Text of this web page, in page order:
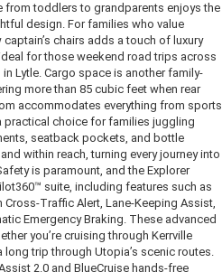
from toddlers to grandparents enjoys the
design. For families who value
chairs adds a touch of luxury
for those weekend road trips across
Lytle. Cargo space is another family-
more than 85 cubic feet when rear
accommodates everything from sports
practical choice for families juggling
seatback pockets, and bottle
within reach, turning every journey into
is paramount, and the Explorer
suite, including features such as
Traffic Alert, Lane-Keeping Assist,
Emergency Braking. These advanced
you’re cruising through Kerrville
trip through Utopia’s scenic routes.
2.0 and BlueCruise hands-free